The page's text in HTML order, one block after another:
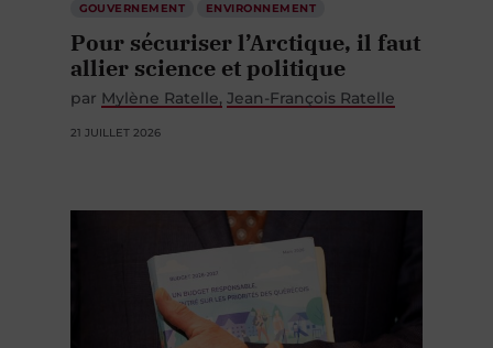
Pour sécuriser l’Arctique, il faut
allier science et politique
parMylène Ratelle Jean-François Ratelle
21 JUILLET 2026